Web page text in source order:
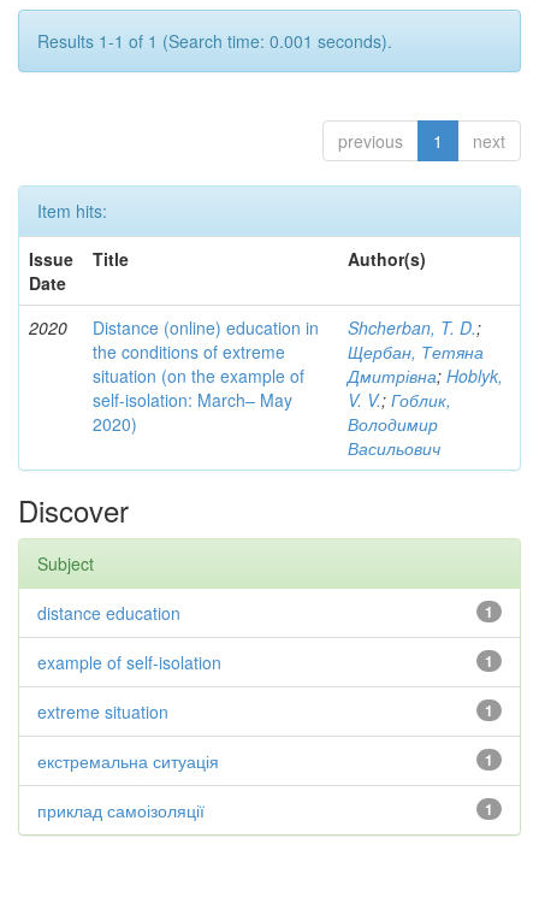
Results 1-1 of 1 (Search time: 0.001 seconds).
previous 1 next
Item hits:
Issue
Date
Title Author(s)
2020
Distance (online) education in
the conditions of extreme
situation (on the example of
self-isolation: March– May
2020)
Shcherban, T. D.;
Щербан, Тетяна
Дмитрівна; Hoblyk,
V. V.; Гоблик,
Володимир
Васильович
Discover
Subject
1
distance education
1
example of self-isolation
1
extreme situation
1
екстремальна ситуація
1
приклад самоізоляції